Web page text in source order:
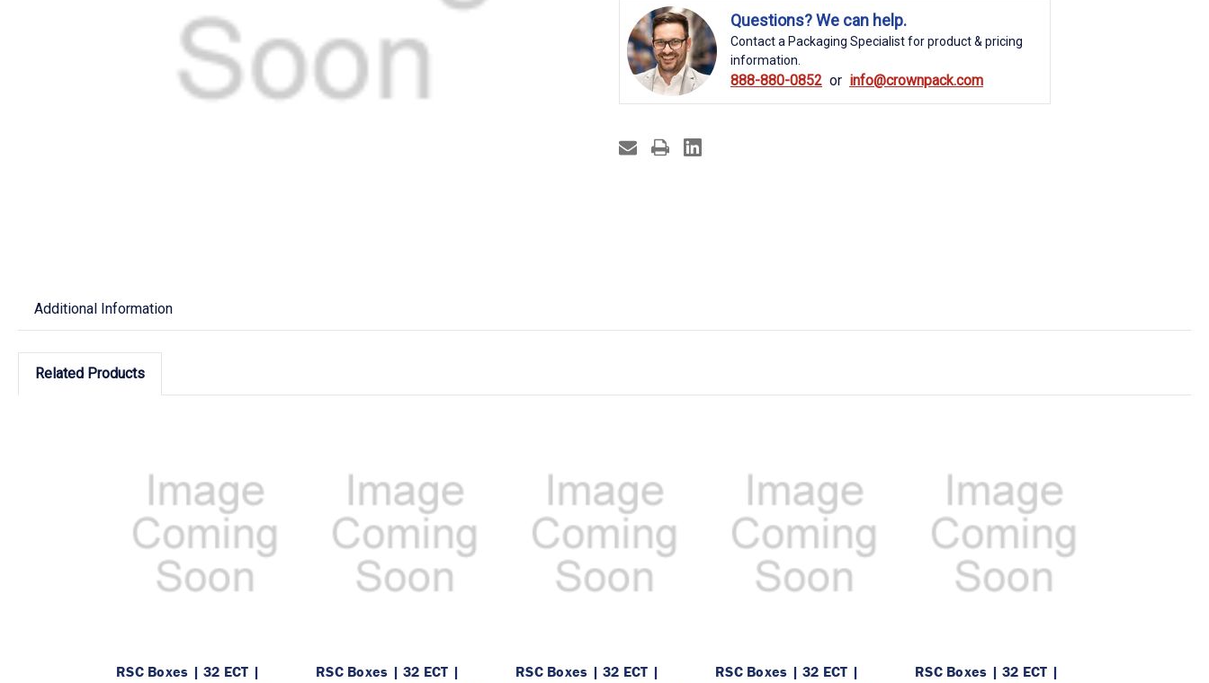
Questions? We can help.
Contact a Packaging Specialist for product & pricing
information.
888-880-0852 info@crownpack.com
Additional Information
Related Products
RSC Boxes | 32 ECT |
RSC Boxes | 32 ECT |
RSC Boxes | 32 ECT |
RSC Boxes | 32 ECT |
RSC Boxes | 32 ECT |